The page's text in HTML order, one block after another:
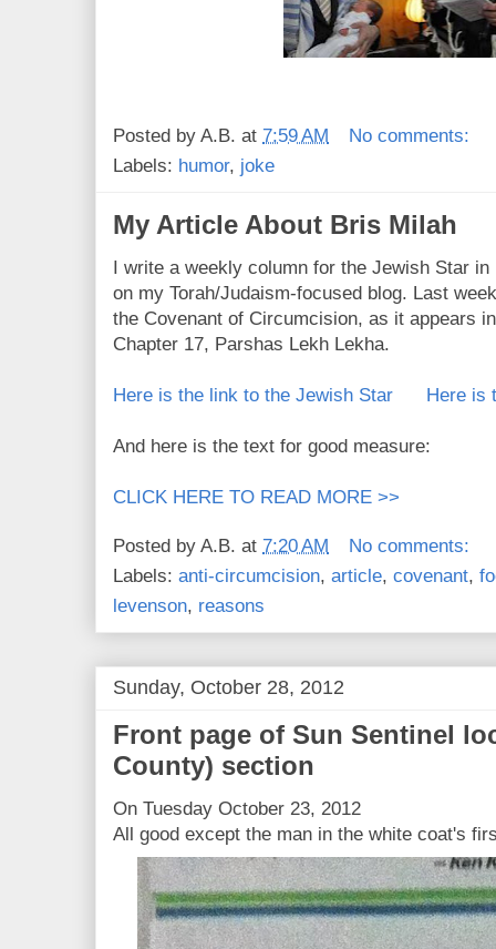
Posted by A.B. at 7:59 AM
No comments:
Labels: humor, joke
My Article About Bris Milah
I write a weekly column for the Jewish Star
on my Torah/Judaism-focused blog. Last
the Covenant of Circumcision, as it appears
Chapter 17, Parshas Lekh Lekha.
Here is the link to the Jewish Star Here is
And here is the text for good measure:
CLICK HERE TO READ MORE >>
Posted by A.B. at 7:20 AM
No comments:
Labels: anti-circumcision, article, covenant,
levenson, reasons
Sunday, October 28, 2012
Front page of Sun Sentinel
County) section
On Tuesday October 23, 2012
All good except the man in the white coat's